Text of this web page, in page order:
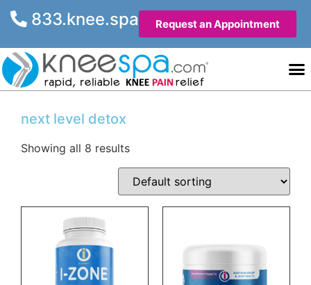
833.knee.spa Request an Appointment
next level detox
Showing all 8 results